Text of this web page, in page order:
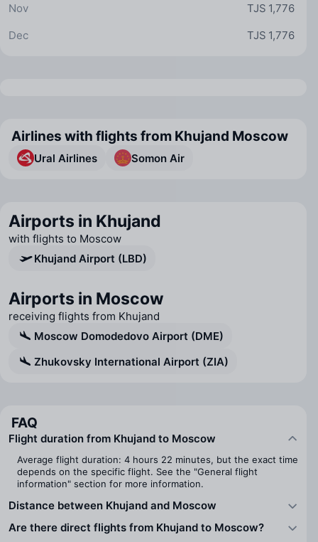
TJS 1,776
Nov
TJS 1,776
Dec
Airlines with flights from Khujand Moscow
Ural Airlines Somon Air
Airports in Khujand
with flights to Moscow
Khujand Airport (LBD)
Airports in Moscow
receiving flights from Khujand
Moscow Domodedovo Airport (DME)
Zhukovsky International Airport (ZIA)
FAQ
Flight duration from Khujand to Moscow
Average flight duration: 4 hours 22 minutes, but the exact time
depends on the specific flight. See the "General flight
information" section for more information.
Distance between Khujand and Moscow
Are there direct flights from Khujand to Moscow?